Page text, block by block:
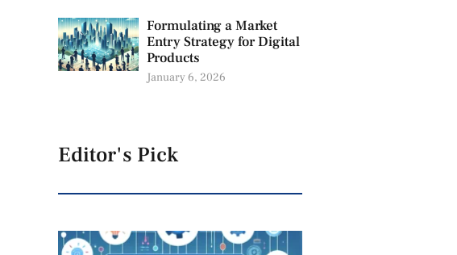
Formulating a Market
Entry Strategy for Digital
Products
January 6, 2026
Editor's Pick